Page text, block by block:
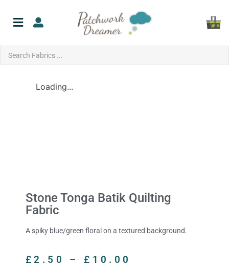
Loading...
Stone Tonga Batik Quilting
Fabric
A spiky blue/green floral on a textured background.
£2.50 – £ 10.00